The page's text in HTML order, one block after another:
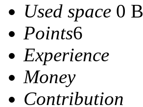
Used space 0 B
Points6
Experience
Money
Contribution